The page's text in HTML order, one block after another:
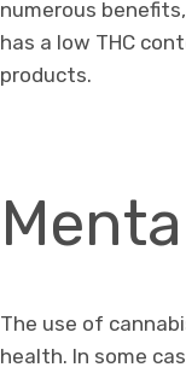
numerous
has a low THC
products.
The use of
health. In some